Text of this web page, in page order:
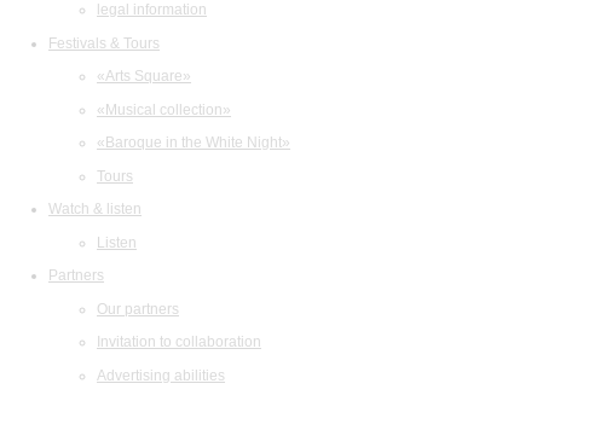
legal information
Festivals & Tours
«Arts Square»
«Musical collection»
«Baroque in the White Night»
Tours
Watch & listen
Listen
Partners
Our partners
Invitation to collaboration
Advertising abilities